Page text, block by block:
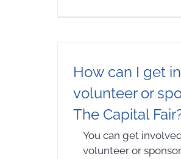
How can I get
volunteer or
The Capital
You can get
volunteer or